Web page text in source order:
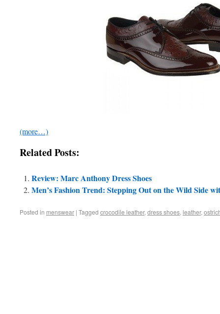
(more…)
Related Posts:
Review: Marc Anthony Dress Shoes
Men’s Fashion Trend: Stepping Out on the Wild Side
Posted in menswear | Tagged crocodile leather, dress shoes, leather,